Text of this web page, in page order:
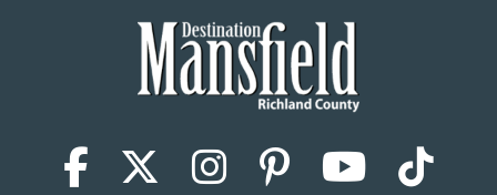
Facebook
X (Twitter)
Instagram
Pinterest